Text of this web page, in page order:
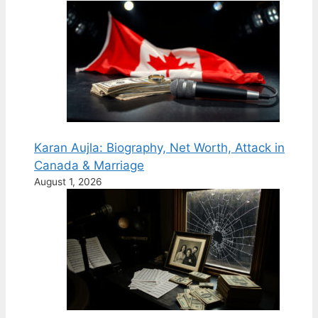
Karan Aujla: Biography, Net Worth, Attack in
Canada & Marriage
August 1, 2026